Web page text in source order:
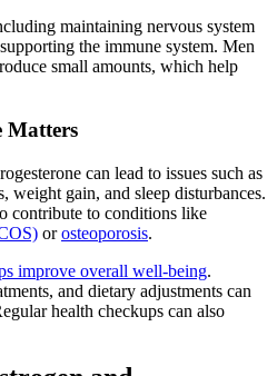
maintaining nervous system
the immune system. Men
small amounts, which help
Matters
can lead to issues such as
weight gain, and sleep disturbances.
contribute to conditions like
orosteoporosis.
improve overall well-being.
and dietary adjustments can
health checkups can also